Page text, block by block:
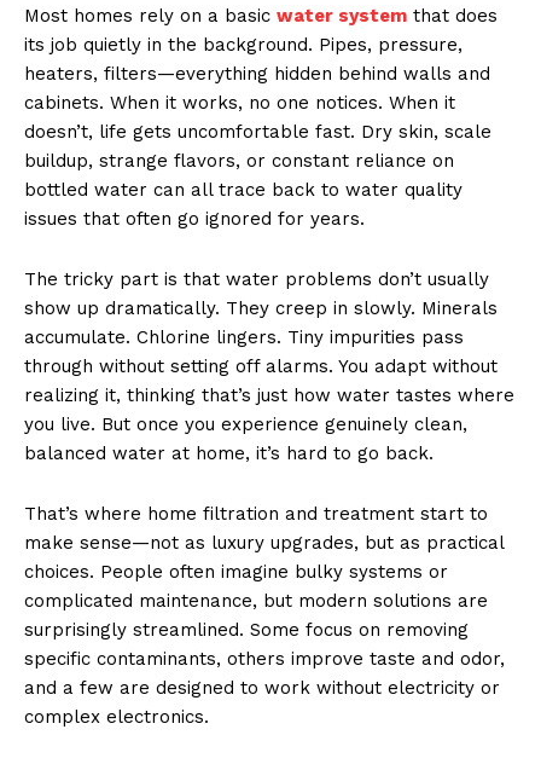
Most homes rely on a basic water system that does
its job quietly in the background. Pipes, pressure,
heaters, filters—everything hidden behind walls and
cabinets. When it works, no one notices. When it
doesn’t, life gets uncomfortable fast. Dry skin, scale
buildup, strange flavors, or constant reliance on
bottled water can all trace back to water quality
issues that often go ignored for years.
The tricky part is that water problems don’t usually
show up dramatically. They creep in slowly. Minerals
accumulate. Chlorine lingers. Tiny impurities pass
through without setting off alarms. You adapt without
realizing it, thinking that’s just how water tastes where
you live. But once you experience genuinely clean,
balanced water at home, it’s hard to go back.
That’s where home filtration and treatment start to
make sense—not as luxury upgrades, but as practical
choices. People often imagine bulky systems or
complicated maintenance, but modern solutions are
surprisingly streamlined. Some focus on removing
specific contaminants, others improve taste and odor,
and a few are designed to work without electricity or
complex electronics.